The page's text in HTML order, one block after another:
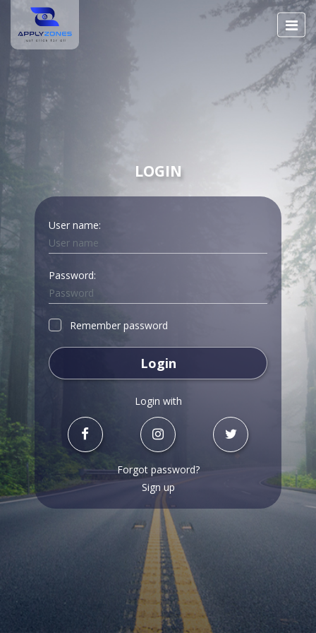
LOGIN
User name:
Password:
Remember password
Login
Login with
Forgot password?
Sign up